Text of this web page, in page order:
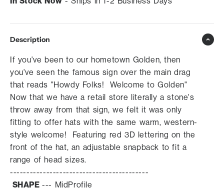
Description
If you've been to our hometown Golden, then
you've seen the famous sign over the main drag
that reads "Howdy Folks! Welcome to Golden"
Now that we have a retail store literally a stone's
throw away from that sign, we felt it was only
fitting to offer hats with the same warm, western-
style welcome! Featuring red 3D lettering on the
front of the hat, an adjustable snapback to fit a
range of head sizes.
------------------------------------------
SHAPE --- MidProfile